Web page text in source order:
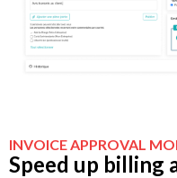
INVOICE APPROVAL
Speed up billing